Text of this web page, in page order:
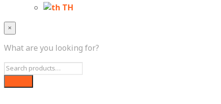
TH
×
What are you looking for?